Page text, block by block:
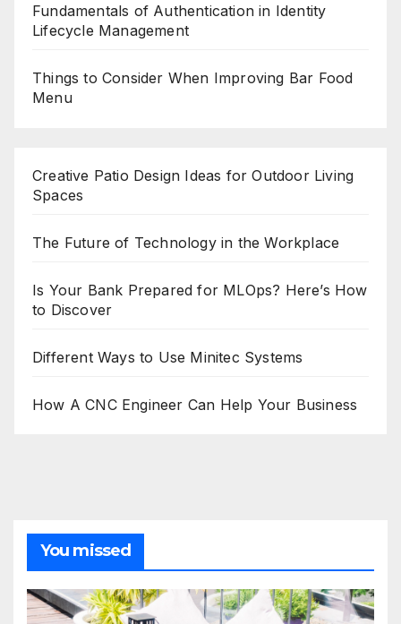
Fundamentals of Authentication in Identity
Lifecycle Management
Things to Consider When Improving Bar Food
Menu
Creative Patio Design Ideas for Outdoor Living
Spaces
The Future of Technology in the Workplace
Is Your Bank Prepared for MLOps? Here’s How
to Discover
Different Ways to Use Minitec Systems
How A CNC Engineer Can Help Your Business
You missed